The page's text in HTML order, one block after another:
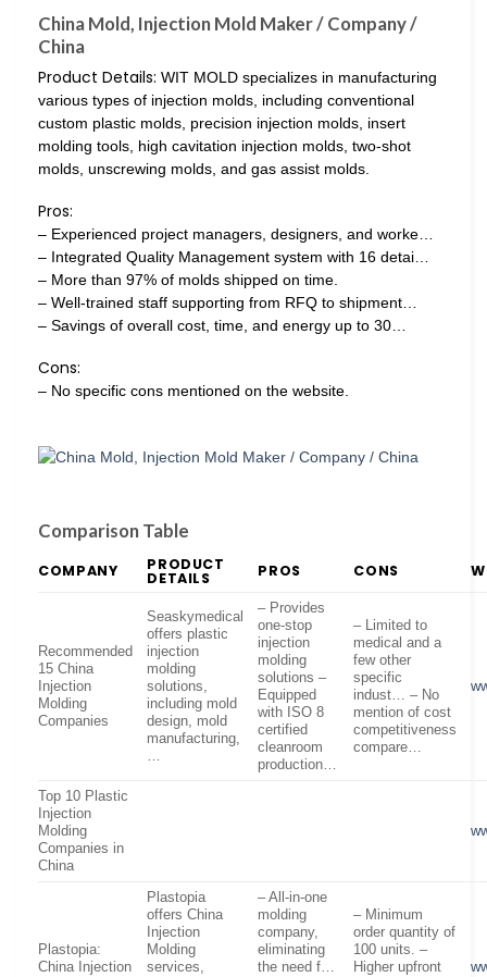
China Mold, Injection Mold Maker / Company /
China
Product Details: WIT MOLD specializes in manufacturing
various types of injection molds, including conventional
custom plastic molds, precision injection molds, insert
molding tools, high cavitation injection molds, two-shot
molds, unscrewing molds, and gas assist molds.
Pros:
– Experienced project managers, designers, and worke…
– Integrated Quality Management system with 16 detai…
– More than 97% of molds shipped on time.
– Well-trained staff supporting from RFQ to shipment…
– Savings of overall cost, time, and energy up to 30…
Cons:
– No specific cons mentioned on the website.
Comparison Table
COMPANY PRODUCT
DETAILS PROS CONS
Recommended
15 China
Injection
Molding
Companies
Seaskymedical
offers plastic
injection
molding
solutions,
including mold
design, mold
manufacturing,
…
– Provides
one-stop
injection
molding
solutions –
Equipped
with ISO 8
certified
cleanroom
production…
– Limited to
medical and a
few other
specific
indust… – No
mention of cost
competitiveness
compare…
Top 10 Plastic
Injection
Molding
Companies in
China
Plastopia:
China Injection
Plastopia
offers China
Injection
Molding
services,
– All-in-one
molding
company,
eliminating
the need f…
– Minimum
order quantity of
100 units. –
Higher upfront